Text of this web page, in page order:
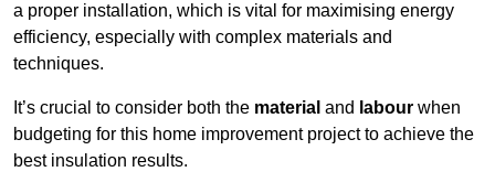
a proper installation, which is vital for maximising energy
efficiency, especially with complex materials and
techniques.
It’s crucial to consider both the material and labour when
budgeting for this home improvement project to achieve the
best insulation results.